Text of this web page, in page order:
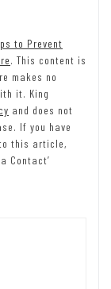
to Prevent
. This content is
makes no
it. King
and does not
If you have
this article,
Contact’